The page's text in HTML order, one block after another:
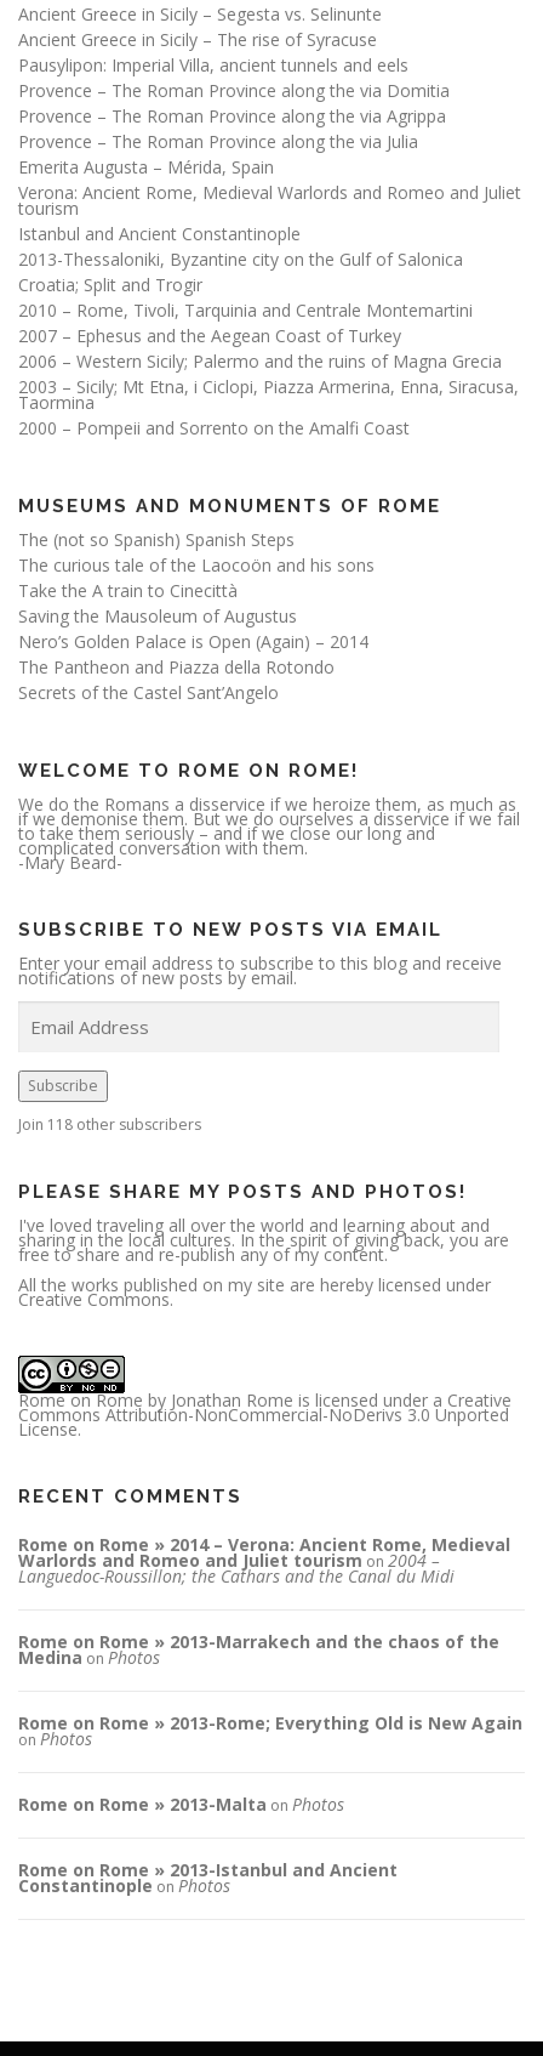
Ancient Greece in Sicily – Segesta vs. Selinunte
Ancient Greece in Sicily – The rise of Syracuse
Pausylipon: Imperial Villa, ancient tunnels and eels
Provence – The Roman Province along the via Domitia
Provence – The Roman Province along the via Agrippa
Provence – The Roman Province along the via Julia
Emerita Augusta – Mérida, Spain
Verona: Ancient Rome, Medieval Warlords and Romeo and Juliet
tourism
Istanbul and Ancient Constantinople
2013-Thessaloniki, Byzantine city on the Gulf of Salonica
Croatia; Split and Trogir
2010 – Rome, Tivoli, Tarquinia and Centrale Montemartini
2007 – Ephesus and the Aegean Coast of Turkey
2006 – Western Sicily; Palermo and the ruins of Magna Grecia
2003 – Sicily; Mt Etna, i Ciclopi, Piazza Armerina, Enna, Siracusa,
Taormina
2000 – Pompeii and Sorrento on the Amalfi Coast
MUSEUMS AND MONUMENTS OF ROME
The (not so Spanish) Spanish Steps
The curious tale of the Laocoön and his sons
Take the A train to Cinecittà
Saving the Mausoleum of Augustus
Nero’s Golden Palace is Open (Again) – 2014
The Pantheon and Piazza della Rotondo
Secrets of the Castel Sant’Angelo
WELCOME TO ROME ON ROME!
We do the Romans a disservice if we heroize them, as much as
if we demonise them. But we do ourselves a disservice if we fail
to take them seriously – and if we close our long and
complicated conversation with them.
-Mary Beard-
SUBSCRIBE TO NEW POSTS VIA EMAIL
Enter your email address to subscribe to this blog and receive
notifications of new posts by email.
E
m
l
A
d
d
r
e
Subscribe
Join 118 other subscribers
PLEASE SHARE MY POSTS AND PHOTOS!
I've loved traveling all over the world and learning about and
sharing in the local cultures. In the spirit of giving back, you are
free to share and re-publish any of my content.
All the works published on my site are hereby licensed under
Creative Commons.
Rome on Rome by Jonathan Rome is licensed under a Creative
Commons Attribution-NonCommercial-NoDerivs 3.0 Unported
License.
RECENT COMMENTS
Rome on Rome » 2014 – Verona: Ancient Rome, Medieval
Warlords and Romeo and Juliet tourism on 2004 –
Languedoc-Roussillon; the Cathars and the Canal du Midi
Rome on Rome » 2013-Marrakech and the chaos of the
Medina on Photos
Rome on Rome » 2013-Rome; Everything Old is New Again
on Photos
Rome on Rome » 2013-Malta on Photos
Rome on Rome » 2013-Istanbul and Ancient
Constantinople on Photos